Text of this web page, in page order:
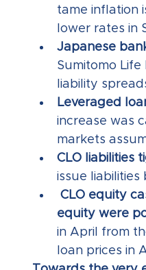
tame inflation
lower rates in
Japanese
Sumitomo
liability
Leveraged
increase was
markets
CLO liabilities
issue
CLO equity
equity were
in April from
loan prices in